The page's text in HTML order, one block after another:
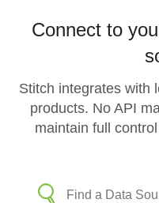
Connect to
Stitch integrates with
products. No API
maintain full